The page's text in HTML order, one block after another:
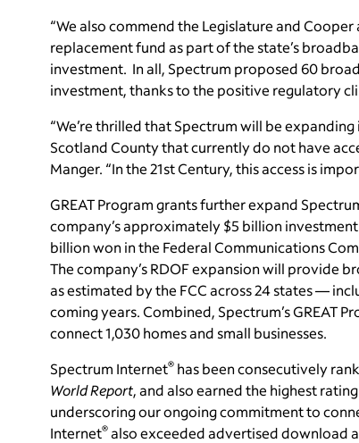
“We also commend the Legislature and
replacement fund as part of the state’s
investment. In all, Spectrum proposed 60
investment, thanks to the positive regulatory
“We’re thrilled that Spectrum will be
Scotland County that currently do not have
Manger. “In the 21st Century, this access is
GREAT Program grants further expand
company’s approximately $5 billion
billion won in the Federal Communications
The company’s RDOF expansion will provide
as estimated by the FCC across 24 states —
coming years. Combined, Spectrum’s GREAT
connect 1,030 homes and small businesses.
Spectrum Internet® has been consecutively
World Report, and also earned the highest
underscoring our ongoing commitment to
Internet® also exceeded advertised download